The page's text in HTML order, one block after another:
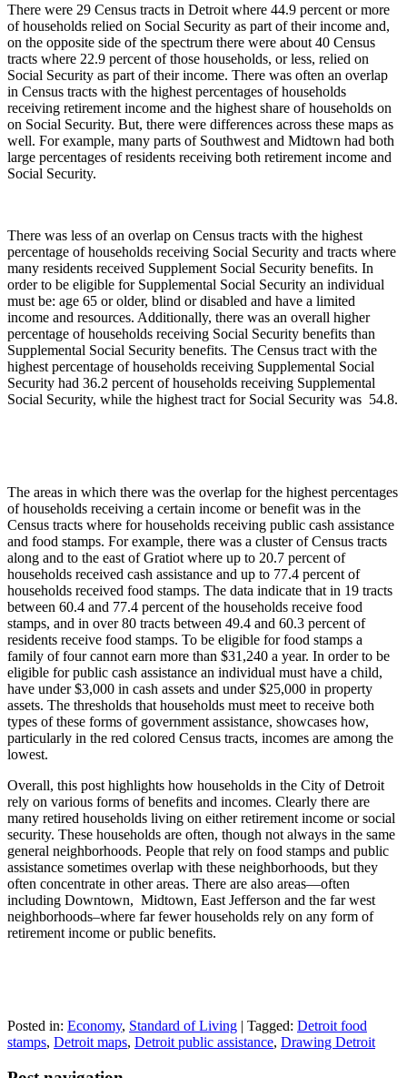
There were 29 Census tracts in Detroit where 44.9 percent or more
of households relied on Social Security as part of their income and,
on the opposite side of the spectrum there were about 40 Census
tracts where 22.9 percent of those households, or less, relied on
Social Security as part of their income. There was often an overlap
in Census tracts with the highest percentages of households
receiving retirement income and the highest share of households on
on Social Security. But, there were differences across these maps as
well. For example, many parts of Southwest and Midtown had both
large percentages of residents receiving both retirement income and
Social Security.
There was less of an overlap on Census tracts with the highest
percentage of households receiving Social Security and tracts where
many residents received Supplement Social Security benefits. In
order to be eligible for Supplemental Social Security an individual
must be: age 65 or older, blind or disabled and have a limited
income and resources. Additionally, there was an overall higher
percentage of households receiving Social Security benefits than
Supplemental Social Security benefits. The Census tract with the
highest percentage of households receiving Supplemental Social
Security had 36.2 percent of households receiving Supplemental
Social Security, while the highest tract for Social Security was 54.8.
The areas in which there was the overlap for the highest percentages
of households receiving a certain income or benefit was in the
Census tracts where for households receiving public cash assistance
and food stamps. For example, there was a cluster of Census tracts
along and to the east of Gratiot where up to 20.7 percent of
households received cash assistance and up to 77.4 percent of
households received food stamps. The data indicate that in 19 tracts
between 60.4 and 77.4 percent of the households receive food
stamps, and in over 80 tracts between 49.4 and 60.3 percent of
residents receive food stamps. To be eligible for food stamps a
family of four cannot earn more than $31,240 a year. In order to be
eligible for public cash assistance an individual must have a child,
have under $3,000 in cash assets and under $25,000 in property
assets. The thresholds that households must meet to receive both
types of these forms of government assistance, showcases how,
particularly in the red colored Census tracts, incomes are among the
lowest.
Overall, this post highlights how households in the City of Detroit
rely on various forms of benefits and incomes. Clearly there are
many retired households living on either retirement income or social
security. These households are often, though not always in the same
general neighborhoods. People that rely on food stamps and public
assistance sometimes overlap with these neighborhoods, but they
often concentrate in other areas. There are also areas—often
including Downtown, Midtown, East Jefferson and the far west
neighborhoods–where far fewer households rely on any form of
retirement income or public benefits.
Posted in: Economy, Standard of Living | Tagged: Detroit food
stamps, Detroit maps, Detroit public assistance, Drawing Detroit